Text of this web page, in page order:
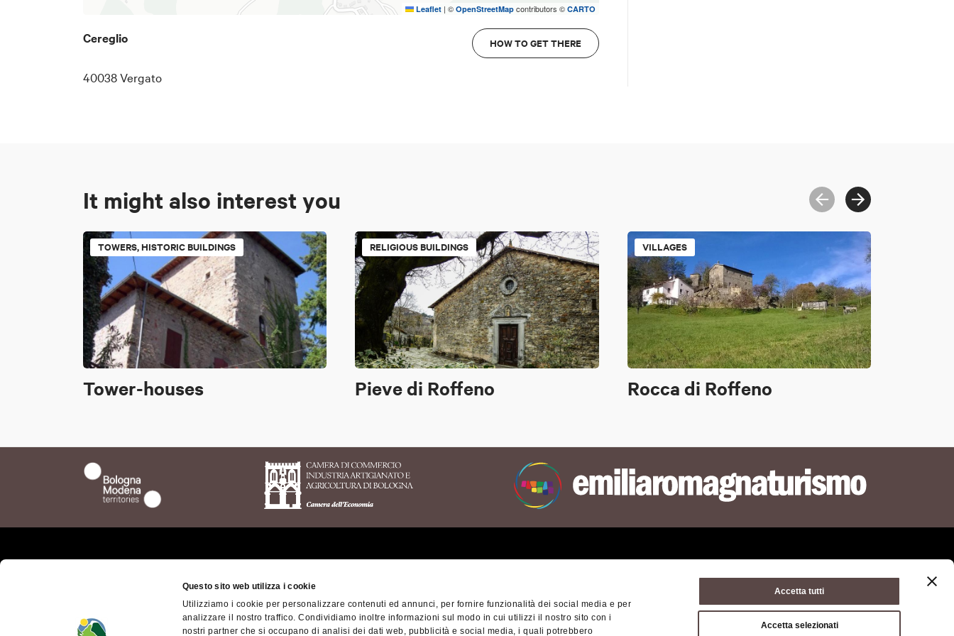
Questo sito web utilizza i cookie
Utilizziamo i cookie per personalizzare contenuti ed annunci, per fornire funzionalità dei social media e per
analizzare il nostro traffico. Condividiamo inoltre informazioni sul modo in cui utilizzi il nostro sito con i
nostri partner che si occupano di analisi dei dati web, pubblicità e social media, i quali potrebbero
Accetta tutti
Accetta selezionati
Leaflet | © OpenStreetMapcontributors © CARTO
Cereglio
40038 Vergato
HOW TO GET THERE
It might also interest you
TOWERS, HISTORIC BUILDINGS
Tower-houses
RELIGIOUS BUILDINGS
Pieve di Roffeno
VILLAGES
Rocca di Roffeno
Getting here
Bolognese area
Bologna-Modena Tourist
Territory
Privacy policy Terms of purchase